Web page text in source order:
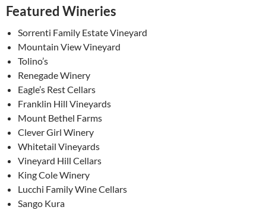
Featured Wineries
Sorrenti Family Estate Vineyard
Mountain View Vineyard
Tolino’s
Renegade Winery
Eagle’s Rest Cellars
Franklin Hill Vineyards
Mount Bethel Farms
Clever Girl Winery
Whitetail Vineyards
Vineyard Hill Cellars
King Cole Winery
Lucchi Family Wine Cellars
Sango Kura